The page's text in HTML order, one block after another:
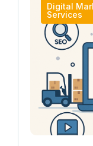
Digital
Services